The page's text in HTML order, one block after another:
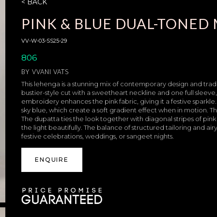
< BACK
PINK & BLUE DUAL-
VV-W-03-SS25-29
806
BY VVANI VATS
This lehenga is a stunning mix of contemporary design and
bustier-style cut with a sweetheart neckline and one full
embroidery enhances the pink fabric, giving it a festive
sky blue, which create a soft gradient effect when in motion.
The dupatta ties the look together with diagonal stripes of
the light beautifully. The balance of structured tailoring and
festive celebrations, weddings, or sangeet nights.
ENQUIRE